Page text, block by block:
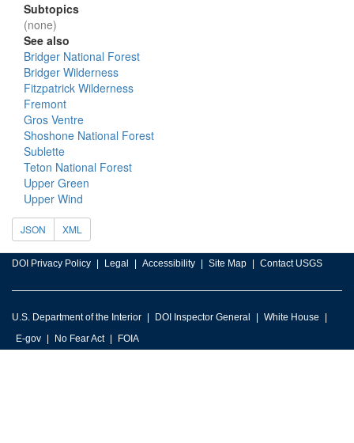
Subtopics
(none)
See also
Bridger National Forest
Bridger Wilderness
Fitzpatrick Wilderness
Fremont
Gros Ventre
Shoshone National Forest
Sublette
Teton National Forest
Upper Green
Upper Wind
JSON XML
DOI Privacy Policy Legal Accessibility Site Map Contact USGS
U.S. Department of the Interior DOI Inspector General
White House
E-gov
No Fear Act FOIA